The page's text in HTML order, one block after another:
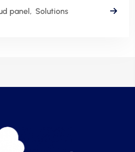
panel Solutions